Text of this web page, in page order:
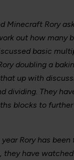
Minecraft Rory
out how many
basic
doubling a
up with
dividing. They
blocks to
Rory has
they have